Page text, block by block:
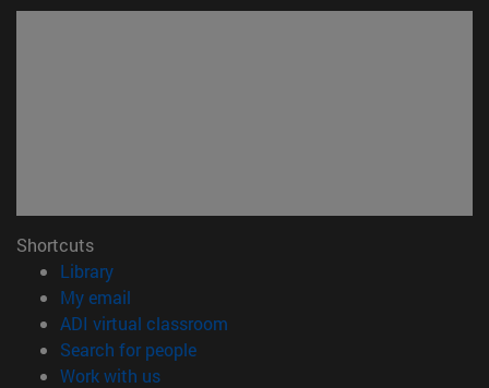
Shortcuts
Library(opens in new window)
My email
ADI virtual classroom
Search for people(opens in new window)
Work with us(opens in new window)